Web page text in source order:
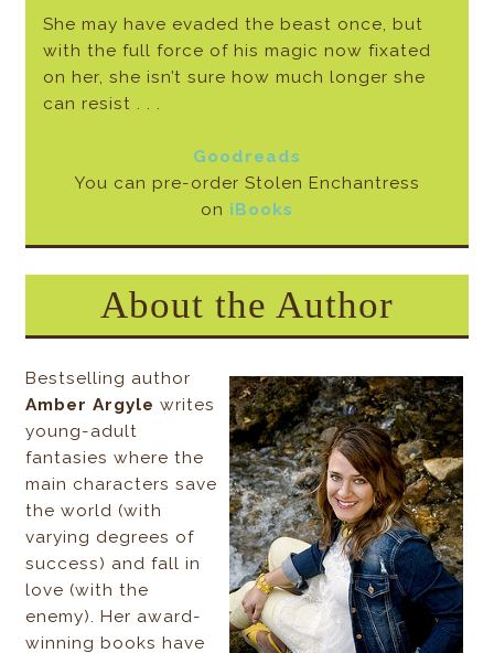
She may have evaded the beast once, but
with the full force of his magic now fixated
on her, she isn’t sure how much longer she
can resist . . .
Goodreads
You can pre-order Stolen Enchantress
on iBooks
About the Author
Bestselling author
Amber Argyle writes
young-adult
fantasies where the
main characters save
the world (with
varying degrees of
success) and fall in
love (with the
enemy). Her award-
winning books have